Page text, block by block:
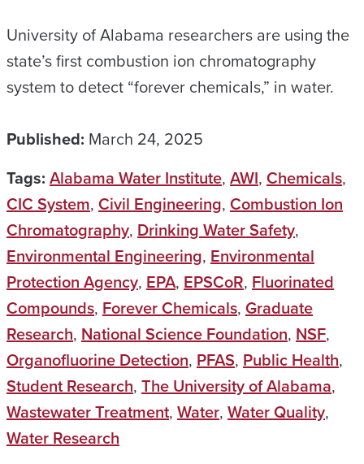
University of Alabama researchers are using the
state’s first combustion ion chromatography
system to detect “forever chemicals,” in water.
Published: March 24, 2025
Tags: Alabama Water Institute, AWI, Chemicals,
CIC System, Civil Engineering, Combustion Ion
Chromatography, Drinking Water Safety,
Environmental Engineering, Environmental
Protection Agency, EPA, EPSCoR, Fluorinated
Compounds, Forever Chemicals, Graduate
Research, National Science Foundation, NSF,
Organofluorine Detection, PFAS, Public Health,
Student Research, The University of Alabama,
Wastewater Treatment, Water, Water Quality,
Water Research